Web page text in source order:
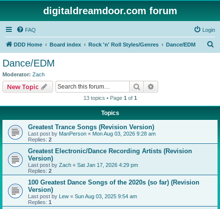
digitaldreamdoor.com forum
FAQ Login
DDD Home Board index Rock 'n' Roll Styles/Genres Dance/EDM
Dance/EDM
Moderator: Zach
New Topic Search
13 topics • Page 1 of 1
Topics
Greatest Trance Songs (Revision Version)
Last post by ManPerson « Mon Aug 03, 2026 9:28 am
Replies: 2
Greatest Electronic/Dance Recording Artists (Revision
Version)
Last post by Zach « Sat Jan 17, 2026 4:29 pm
Replies: 2
100 Greatest Dance Songs of the 2020s (so far) (Revision
Version)
Last post by Lew « Sun Aug 03, 2025 9:54 am
Replies: 1